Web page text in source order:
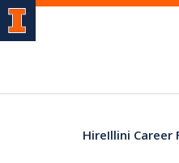
HireIllini Career